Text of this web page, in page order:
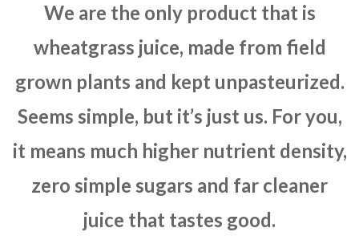
We are the only product that is
wheatgrass juice, made from field
grown plants and kept unpasteurized.
Seems simple, but it’s just us. For you,
it means much higher nutrient density,
zero simple sugars and far cleaner
juice that tastes good.